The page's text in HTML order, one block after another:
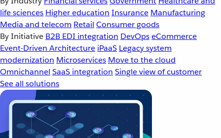
life sciences Higher education Insurance Manufacturing
Media and telecom Retail Consumer goods
By Initiative B2B EDI integration DevOpseCommerce
Event-Driven Architecture iPaaS Legacy system
modernization Microservices Move to the cloud
Omnichannel SaaS integration Single view of customer
See all solutions